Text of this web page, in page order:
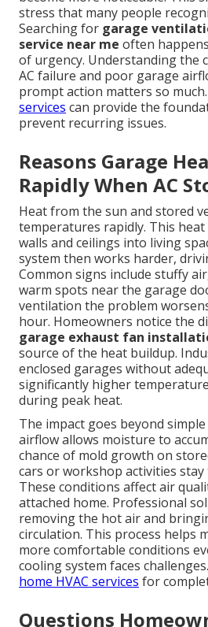
stress that many people
Searching for garage
service near me often
of urgency. Understanding the
AC failure and poor garage
prompt action matters so much.
services can provide the
prevent recurring issues.
Reasons Garage
Rapidly When AC
Heat from the sun and stored
temperatures rapidly. This
walls and ceilings into living
system then works harder,
Common signs include stuffy
warm spots near the garage
ventilation the problem
hour. Homeowners notice the
garage exhaust fan
source of the heat buildup.
enclosed garages without
significantly higher
during peak heat.
The impact goes beyond
airflow allows moisture to
chance of mold growth on
cars or workshop activities
These conditions affect air
attached home. Professional
removing the hot air and
circulation. This process helps
more comfortable conditions
cooling system faces
home HVAC services for
Questions